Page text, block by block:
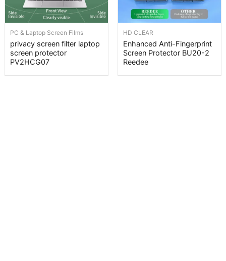
PC & Laptop Screen Films
privacy screen filter laptop
screen protector
PV2HCG07
HD CLEAR
Enhanced Anti-Fingerprint
Screen Protector BU20-2
Reedee